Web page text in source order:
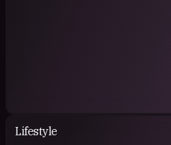
Lifestyle